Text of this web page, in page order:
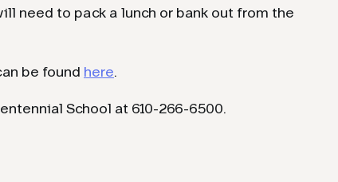
need to pack a lunch or bank out from the
be found here.
School at 610-266-6500.